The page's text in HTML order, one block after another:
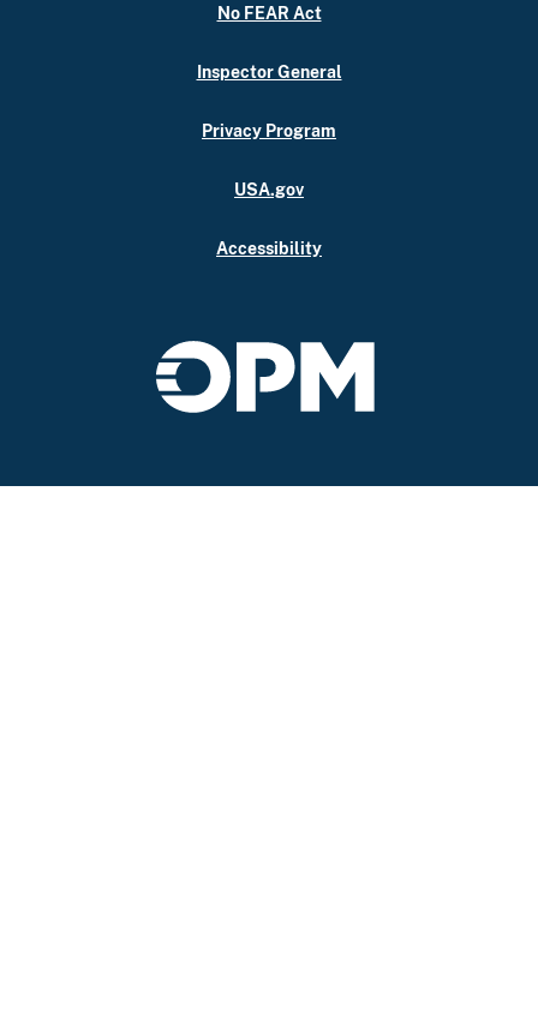
No FEAR Act
Inspector General
Privacy Program
USA.gov
Accessibility